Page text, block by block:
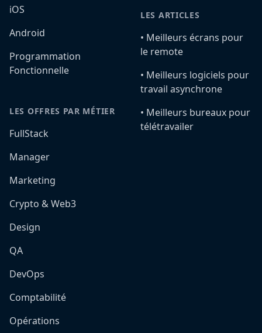
iOS
Android
Programmation
Fonctionnelle
LES OFFRES PAR MÉTIER
FullStack
Manager
Marketing
Crypto & Web3
Design
QA
DevOps
Comptabilité
Opérations
LES ARTICLES
•️ Meilleurs écrans pour
le remote
•️ Meilleurs logiciels pour
travail asynchrone
•️ Meilleurs bureaux pour
télétravailer